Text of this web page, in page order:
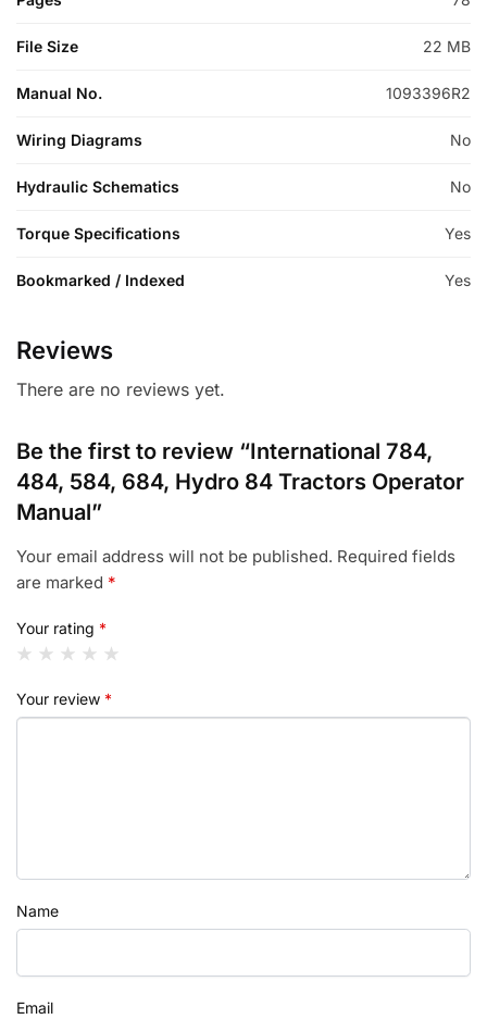
File Size 22 MB
Manual No. 1093396R2
Wiring Diagrams No
Hydraulic Schematics No
Torque Specifications Yes
Bookmarked / Indexed Yes
Reviews
There are no reviews yet.
Be the first to review “International 784,
484, 584, 684, Hydro 84 Tractors Operator
Manual”
Your email address will not be published. Required fields
are marked *
Your rating *
Your review *
Name
Email